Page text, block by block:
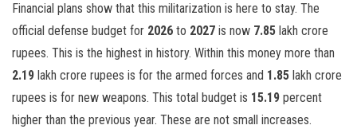
Financial plans show that this militarization is here to stay. The
official defense budget for 2026 to 2027 is now 7.85 lakh crore
rupees. This is the highest in history. Within this money more than
2.19 lakh crore rupees is for the armed forces and 1.85 lakh crore
rupees is for new weapons. This total budget is 15.19 percent
higher than the previous year. These are not small increases.